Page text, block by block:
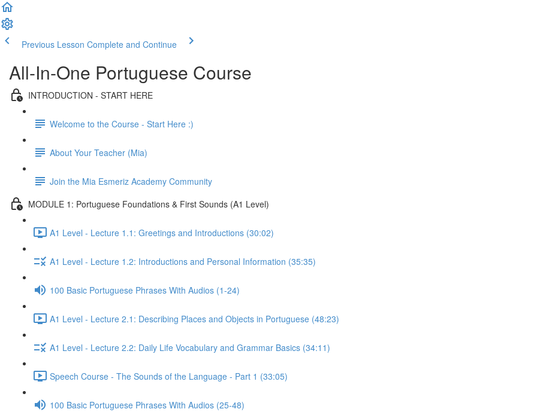
Previous Lesson Complete and Continue
All-In-One Portuguese Course
INTRODUCTION - START HERE
Welcome to the Course - Start Here :)
About Your Teacher (Mia)
Join the Mia Esmeriz Academy Community
MODULE 1: Portuguese Foundations & First Sounds (A1 Level)
A1 Level - Lecture 1.1: Greetings and Introductions (30:02)
A1 Level - Lecture 1.2: Introductions and Personal Information (35:35)
100 Basic Portuguese Phrases With Audios (1-24)
A1 Level - Lecture 2.1: Describing Places and Objects in Portuguese (48:23)
A1 Level - Lecture 2.2: Daily Life Vocabulary and Grammar Basics (34:11)
Speech Course - The Sounds of the Language - Part 1 (33:05)
100 Basic Portuguese Phrases With Audios (25-48)